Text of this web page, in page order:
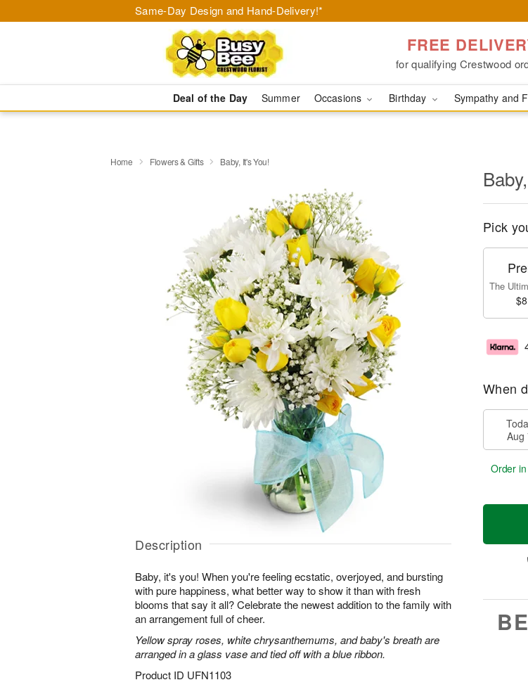
Same-Day Design and Hand-Delivery!*
FREE
for qualifying Crestwood
Deal of the Day Summer Occasions Birthday Sympathy and
Home Flowers & Gifts Baby, It's You!
Description
Baby, it's you! When you're feeling ecstatic, overjoyed, and bursting
with pure happiness, what better way to show it than with fresh
blooms that say it all? Celebrate the newest addition to the family with
an arrangement full of cheer.
Yellow spray roses, white chrysanthemums, and baby's breath are
arranged in a glass vase and tied off with a blue ribbon.
Product ID UFN1103
Pick
The
When
Aug
Order